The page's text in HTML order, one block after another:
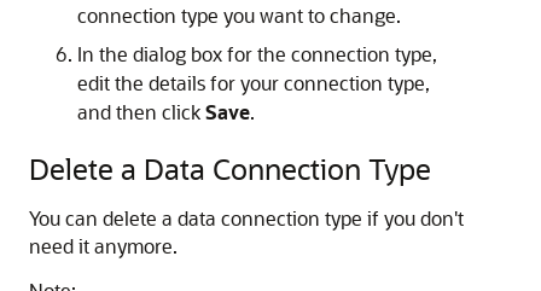
connection type you want to change.
In the dialog box for the connection type,
edit the details for your connection type,
and then clickSave.
Delete a Data Connection Type
You can delete a data connection type if you don't
need it anymore.